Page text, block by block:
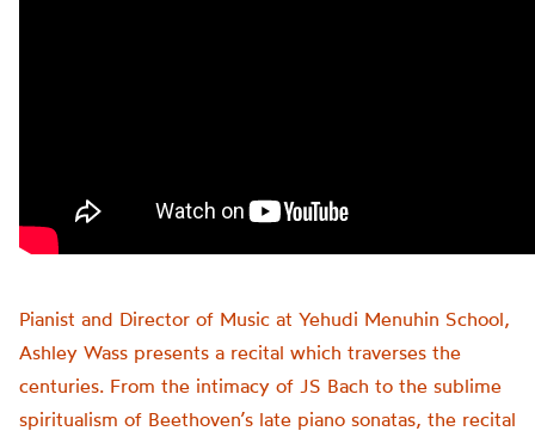
Pianist and Director of Music at Yehudi Menuhin School,
Ashley Wass presents a recital which traverses the
centuries. From the intimacy of JS Bach to the sublime
spiritualism of Beethoven’s late piano sonatas, the recital